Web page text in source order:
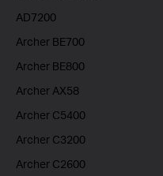
AD7200
Archer BE700
Archer BE800
Archer AX58
Archer C5400
Archer C3200
Archer C2600